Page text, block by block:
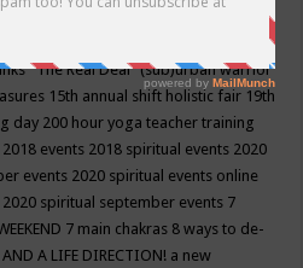
"The Real Deal"(sub)urban warrior
15th annual shift holistic fair 19th
day 200 hour yoga teacher training
2018 events 2018 spiritual events 2020
events 2020 spiritual events online
2020 spiritual september events 7
7 main chakras 8 ways to de-
A LIFE DIRECTION! a new